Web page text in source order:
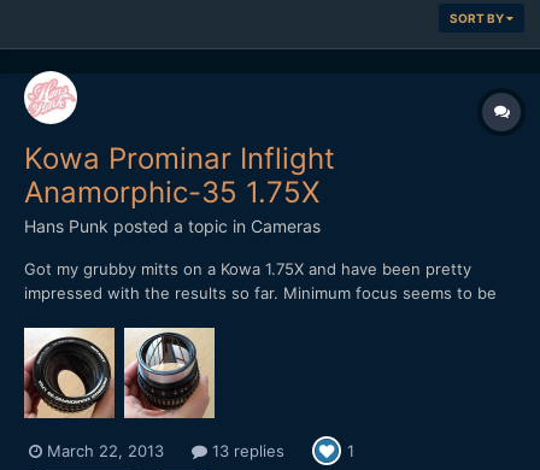
SORT BY
Kowa Prominar Inflight
Anamorphic-35 1.75X
Hans Punk posted a topic in Cameras
Got my grubby mitts on a Kowa 1.75X and have been pretty
impressed with the results so far. Minimum focus seems to be
assembly so that proper sharpness can be obtained, then re-
setting the focus ring to engage properly (sounds scar...
March 22, 2013 13 replies 1